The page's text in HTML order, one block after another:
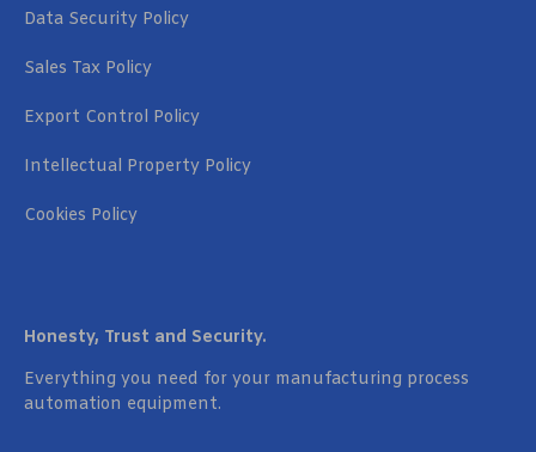
Data Security Policy
Sales Tax Policy
Export Control Policy
Intellectual Property Policy
Cookies Policy
Honesty, Trust and Security.
Everything you need for your manufacturing process
automation equipment.